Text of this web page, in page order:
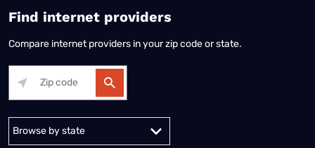
Find internet providers
Compare internet providers in your zip code or state.